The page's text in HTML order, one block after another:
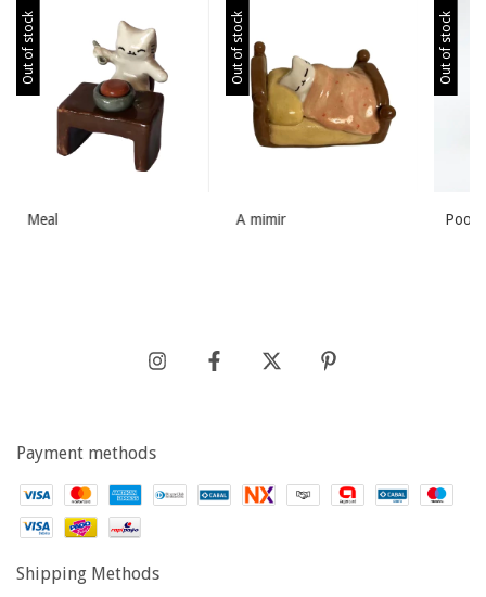
Out of stock
Meal
Out of stock
A mimir
Out of stock
Payment methods
Shipping Methods